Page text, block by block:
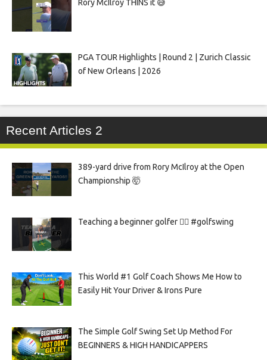
Rory McIlroy THINS it 😅
PGA TOUR Highlights | Round 2 | Zurich Classic
of New Orleans | 2026
Recent Articles 2
389-yard drive from Rory McIlroy at the Open
Championship 🤯
Teaching a beginner golfer 🏌️‍♀️ #golfswing
This World #1 Golf Coach Shows Me How to
Easily Hit Your Driver & Irons Pure
The Simple Golf Swing Set Up Method For
BEGINNERS & HIGH HANDICAPPERS